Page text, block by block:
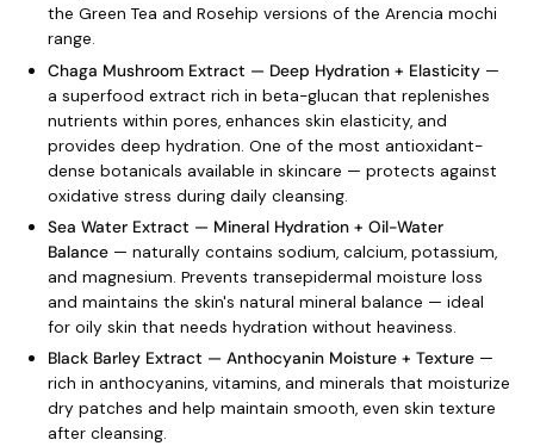
the Green Tea and Rosehip versions of the Arencia mochi
range.
Chaga Mushroom Extract — Deep Hydration + Elasticity —
a superfood extract rich in beta-glucan that replenishes
nutrients within pores, enhances skin elasticity, and
provides deep hydration. One of the most antioxidant-
dense botanicals available in skincare — protects against
oxidative stress during daily cleansing.
Sea Water Extract — Mineral Hydration + Oil-Water
Balance — naturally contains sodium, calcium, potassium,
and magnesium. Prevents transepidermal moisture loss
and maintains the skin's natural mineral balance — ideal
for oily skin that needs hydration without heaviness.
Black Barley Extract — Anthocyanin Moisture + Texture —
rich in anthocyanins, vitamins, and minerals that moisturize
dry patches and help maintain smooth, even skin texture
after cleansing.